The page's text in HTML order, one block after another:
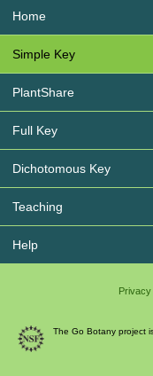
Home
Simple Key
PlantShare
Full Key
Dichotomous Key
Teaching
Help
Privacy
The Go Botany project